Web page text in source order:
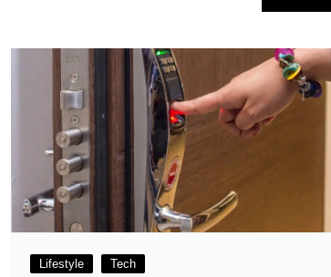
Lifestyle Tech